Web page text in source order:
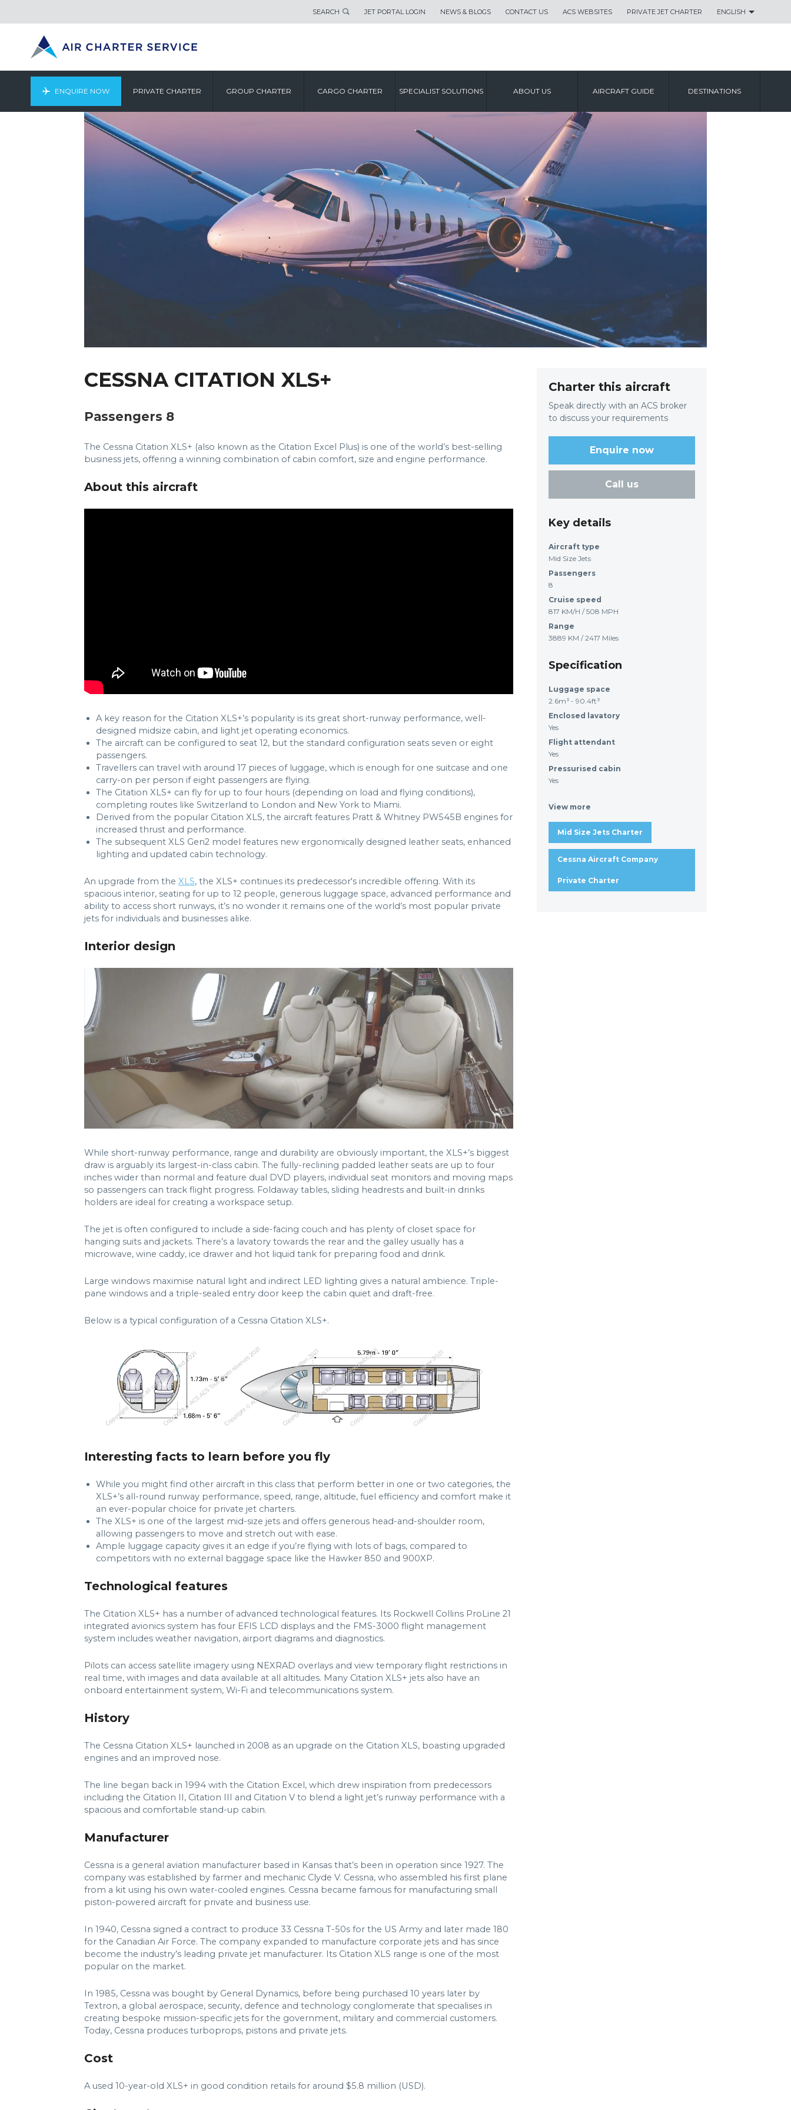
SEARCH JET PORTAL LOGIN NEWS & BLOGS CONTACT US ACS WEBSITES PRIVATE JET CHARTER ENGLISH
ENQUIRE NOW PRIVATE CHARTER GROUP CHARTER CARGO CHARTER SPECIALIST SOLUTIONS ABOUT US AIRCRAFT GUIDE DESTINATIONS
CESSNA CITATION XLS+
Passengers 8
The Cessna Citation XLS+ (also known as the Citation Excel Plus) is one of the world’s best-selling
business jets, offering a winning combination of cabin comfort, size and engine performance.
About this aircraft
A key reason for the Citation XLS+’s popularity is its great short-runway performance, well-
designed midsize cabin, and light jet operating economics.
The aircraft can be configured to seat 12, but the standard configuration seats seven or eight
passengers.
Travellers can travel with around 17 pieces of luggage, which is enough for one suitcase and one
carry-on per person if eight passengers are flying.
The Citation XLS+ can fly for up to four hours (depending on load and flying conditions),
completing routes like Switzerland to London and New York to Miami.
Derived from the popular Citation XLS, the aircraft features Pratt & Whitney PW545B engines for
increased thrust and performance.
The subsequent XLS Gen2 model features new ergonomically designed leather seats, enhanced
lighting and updated cabin technology.
An upgrade from the XLS, the XLS+ continues its predecessor's incredible offering. With its
spacious interior, seating for up to 12 people, generous luggage space, advanced performance and
ability to access short runways, it’s no wonder it remains one of the world’s most popular private
jets for individuals and businesses alike.
Interior design
While short-runway performance, range and durability are obviously important, the XLS+’s biggest
draw is arguably its largest-in-class cabin. The fully-reclining padded leather seats are up to four
inches wider than normal and feature dual DVD players, individual seat monitors and moving maps
so passengers can track flight progress. Foldaway tables, sliding headrests and built-in drinks
holders are ideal for creating a workspace setup.
The jet is often configured to include a side-facing couch and has plenty of closet space for
hanging suits and jackets. There’s a lavatory towards the rear and the galley usually has a
microwave, wine caddy, ice drawer and hot liquid tank for preparing food and drink.
Large windows maximise natural light and indirect LED lighting gives a natural ambience. Triple-
pane windows and a triple-sealed entry door keep the cabin quiet and draft-free.
Below is a typical configuration of a Cessna Citation XLS+.
Interesting facts to learn before you fly
While you might find other aircraft in this class that perform better in one or two categories, the
XLS+’s all-round runway performance, speed, range, altitude, fuel efficiency and comfort make it
an ever-popular choice for private jet charters.
The XLS+ is one of the largest mid-size jets and offers generous head-and-shoulder room,
allowing passengers to move and stretch out with ease.
Ample luggage capacity gives it an edge if you’re flying with lots of bags, compared to
competitors with no external baggage space like the Hawker 850 and 900XP.
Technological features
The Citation XLS+ has a number of advanced technological features. Its Rockwell Collins ProLine 21
integrated avionics system has four EFIS LCD displays and the FMS-3000 flight management
system includes weather navigation, airport diagrams and diagnostics.
Pilots can access satellite imagery using NEXRAD overlays and view temporary flight restrictions in
real time, with images and data available at all altitudes. Many Citation XLS+ jets also have an
onboard entertainment system, Wi-Fi and telecommunications system.
History
The Cessna Citation XLS+ launched in 2008 as an upgrade on the Citation XLS, boasting upgraded
engines and an improved nose.
The line began back in 1994 with the Citation Excel, which drew inspiration from predecessors
including the Citation II, Citation III and Citation V to blend a light jet’s runway performance with a
spacious and comfortable stand-up cabin.
Manufacturer
Cessna is a general aviation manufacturer based in Kansas that’s been in operation since 1927. The
company was established by farmer and mechanic Clyde V. Cessna, who assembled his first plane
from a kit using his own water-cooled engines. Cessna became famous for manufacturing small
piston-powered aircraft for private and business use.
In 1940, Cessna signed a contract to produce 33 Cessna T-50s for the US Army and later made 180
for the Canadian Air Force. The company expanded to manufacture corporate jets and has since
become the industry’s leading private jet manufacturer. Its Citation XLS range is one of the most
popular on the market.
In 1985, Cessna was bought by General Dynamics, before being purchased 10 years later by
Textron, a global aerospace, security, defence and technology conglomerate that specialises in
creating bespoke mission-specific jets for the government, military and commercial customers.
Today, Cessna produces turboprops, pistons and private jets.
Cost
A used 10-year-old XLS+ in good condition retails for around $5.8 million (USD).
Charter this aircraft
Speak directly with an ACS broker
to discuss your requirements
Enquire now
Call us
Key details
Aircraft type
Mid Size Jets
Passengers
8
Cruise speed
817 KM/H / 508 MPH
Range
3889 KM / 2417 Miles
Specification
Luggage space
2.6m³ - 90.4ft³
Enclosed lavatory
Yes
Flight attendant
Yes
Pressurised cabin
Yes
View more
Mid Size Jets Charter
Cessna Aircraft Company
Private Charter